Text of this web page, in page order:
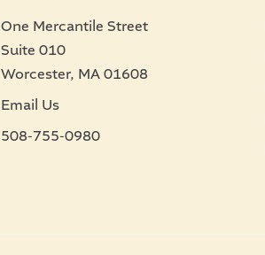
One Mercantile Street
Suite 010
Worcester, MA 01608
Email Us
508-755-0980